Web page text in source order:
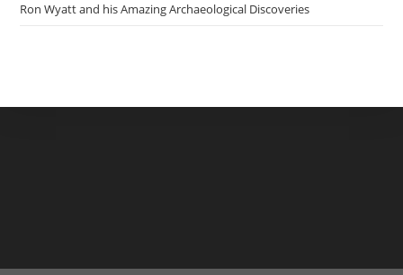
Ron Wyatt and his Amazing Archaeological Discoveries